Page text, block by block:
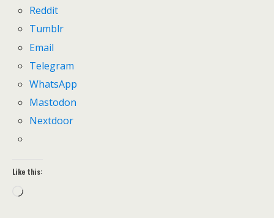
Reddit
Tumblr
Email
Telegram
WhatsApp
Mastodon
Nextdoor
Like this:
Loading…